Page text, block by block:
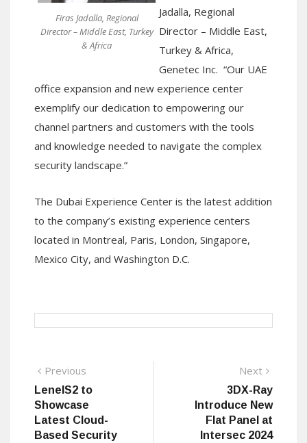
Firas Jadalla, Regional
Director – Middle East, Turkey
& Africa
Jadalla, Regional
Director – Middle East,
Turkey & Africa,
Genetec Inc. “Our UAE
office expansion and new experience center
exemplify our dedication to empowering our
channel partners and customers with the tools
and knowledge needed to navigate the complex
security landscape.”
The Dubai Experience Center is the latest addition
to the company’s existing experience centers
located in Montreal, Paris, London, Singapore,
Mexico City, and Washington D.C.
Post
navigation
Previous
post:
LenelS2 to
Showcase
Latest Cloud-
Based Security
Next
post:
3DX-Ray
Introduce New
Flat Panel at
Intersec 2024